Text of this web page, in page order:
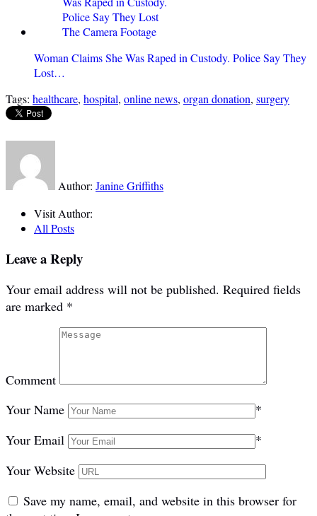
Woman Claims She Was Raped in Custody. Police Say They
Lost…
Tags: healthcare, hospital, online news, organ donation, surgery
Author: Janine Griffiths
Visit Author:
All Posts
Leave a Reply
Your email address will not be published. Required fields
are marked *
Comment
Your Name
*
Your Email
*
Your Website
Save my name, email, and website in this browser for